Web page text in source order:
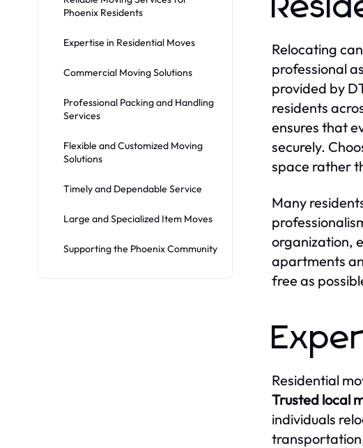
Phoenix Residents
Expertise in Residential Moves
Commercial Moving Solutions
Professional Packing and Handling
Services
Flexible and Customized Moving
Solutions
Timely and Dependable Service
Large and Specialized Item Moves
Supporting the Phoenix Community
Relocating
professional
provided by
residents
ensures that
securely.
space rather
Many
organization,
apartments
free as
Residential
Trusted local
individuals